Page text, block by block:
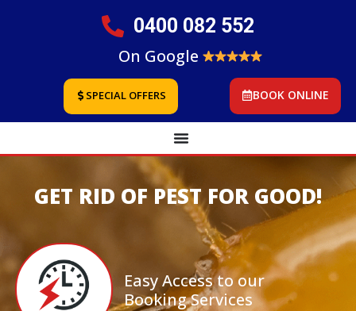
0400 082 552
On Google
SPECIAL OFFERS BOOK ONLINE
GET RID OF PEST FOR GOOD!
Easy Access to our
Booking Services